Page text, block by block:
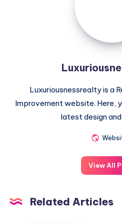
Luxuriousnessrealty is a
Improvement website. Here,
latest design
View All
Related Articles